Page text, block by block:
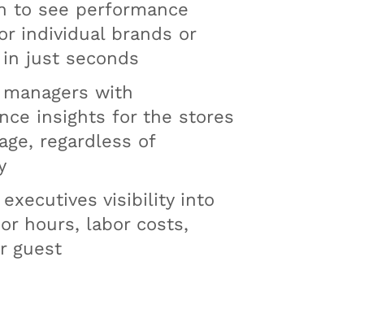
to see performance
individual brands or
just seconds
with
insights for the stores
regardless of
executives visibility into
hours, labor costs,
guest